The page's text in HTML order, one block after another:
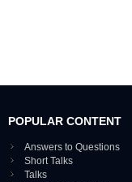
POPULAR CONTENT
Answers to Questions
Short Talks
Talks